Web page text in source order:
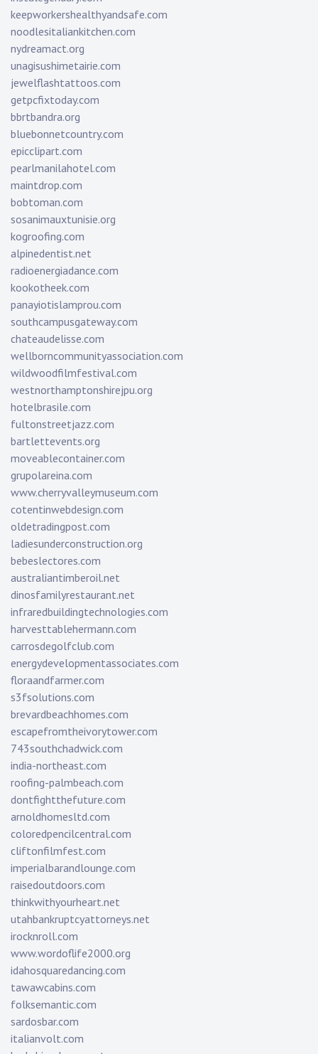
keepworkershealthyandsafe.com
noodlesitaliankitchen.com
nydreamact.org
unagisushimetairie.com
jewelflashtattoos.com
getpcfixtoday.com
bbrtbandra.org
bluebonnetcountry.com
epicclipart.com
pearlmanilahotel.com
maintdrop.com
bobtoman.com
sosanimauxtunisie.org
kogroofing.com
alpinedentist.net
radioenergiadance.com
kookotheek.com
panayiotislamprou.com
southcampusgateway.com
chateaudelisse.com
wellborncommunityassociation.com
wildwoodfilmfestival.com
westnorthamptonshirejpu.org
hotelbrasile.com
fultonstreetjazz.com
bartlettevents.org
moveablecontainer.com
grupolareina.com
www.cherryvalleymuseum.com
cotentinwebdesign.com
oldetradingpost.com
ladiesunderconstruction.org
bebeslectores.com
australiantimberoil.net
dinosfamilyrestaurant.net
infraredbuildingtechnologies.com
harvesttablehermann.com
carrosdegolfclub.com
energydevelopmentassociates.com
floraandfarmer.com
s3fsolutions.com
brevardbeachhomes.com
escapefromtheivorytower.com
743southchadwick.com
india-northeast.com
roofing-palmbeach.com
dontfightthefuture.com
arnoldhomesltd.com
coloredpencilcentral.com
cliftonfilmfest.com
imperialbarandlounge.com
raisedoutdoors.com
thinkwithyourheart.net
utahbankruptcyattorneys.net
irocknroll.com
www.wordoflife2000.org
idahosquaredancing.com
tawawcabins.com
folksemantic.com
sardosbar.com
italianvolt.com